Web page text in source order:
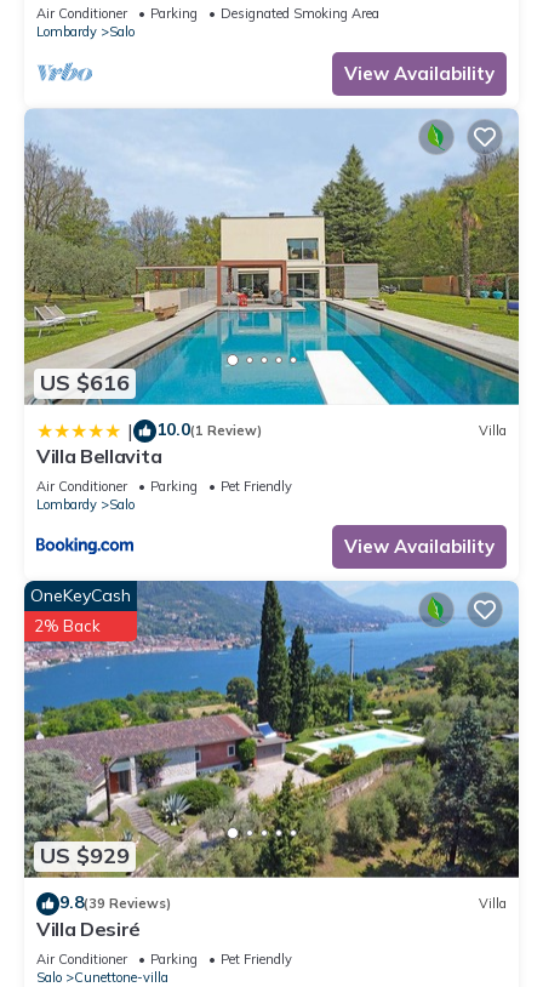
located on the lake promenade of Lake Garda.
Air Conditioner Parking
Designated Smoking Area
Lombardy
Salo
View Availability
US $616
| 10.0(1 Review) Villa
Villa Bellavita
Air Conditioner Parking
Pet Friendly
Lombardy
Salo
View Availability
US $929
OneKeyCash
2% Back
9.8(39 Reviews) Villa
Villa Desiré
Air Conditioner Parking
Pet Friendly
Salo
Cunettone-villa